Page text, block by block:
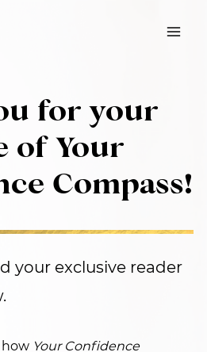
for your
of Your
Compass!
your exclusive reader
how Your Confidence